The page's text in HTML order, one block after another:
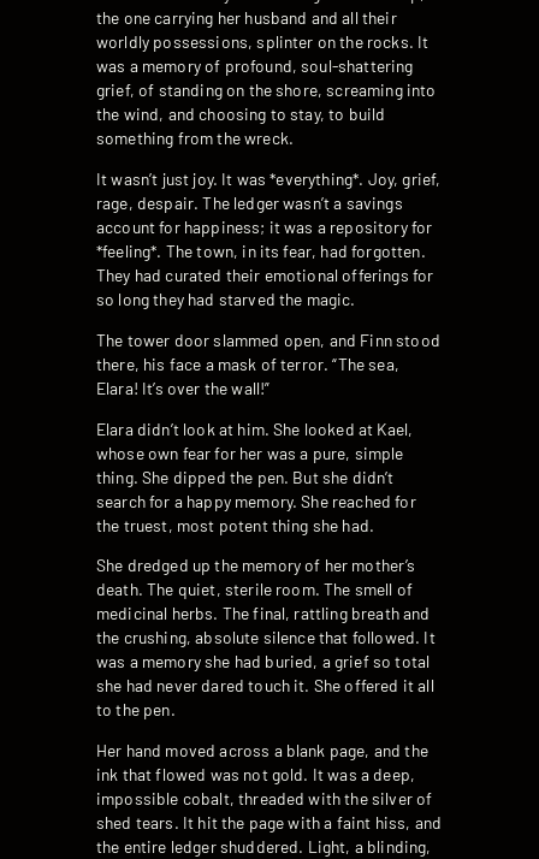
the one carrying her husband and all their
worldly possessions, splinter on the rocks. It
was a memory of profound, soul-shattering
grief, of standing on the shore, screaming into
the wind, and choosing to stay, to build
something from the wreck.
It wasn’t just joy. It was *everything*. Joy, grief,
rage, despair. The ledger wasn’t a savings
account for happiness; it was a repository for
*feeling*. The town, in its fear, had forgotten.
They had curated their emotional offerings for
so long they had starved the magic.
The tower door slammed open, and Finn stood
there, his face a mask of terror. “The sea,
Elara! It’s over the wall!”
Elara didn’t look at him. She looked at Kael,
whose own fear for her was a pure, simple
thing. She dipped the pen. But she didn’t
search for a happy memory. She reached for
the truest, most potent thing she had.
She dredged up the memory of her mother’s
death. The quiet, sterile room. The smell of
medicinal herbs. The final, rattling breath and
the crushing, absolute silence that followed. It
was a memory she had buried, a grief so total
she had never dared touch it. She offered it all
to the pen.
Her hand moved across a blank page, and the
ink that flowed was not gold. It was a deep,
impossible cobalt, threaded with the silver of
shed tears. It hit the page with a faint hiss, and
the entire ledger shuddered. Light, a blinding,